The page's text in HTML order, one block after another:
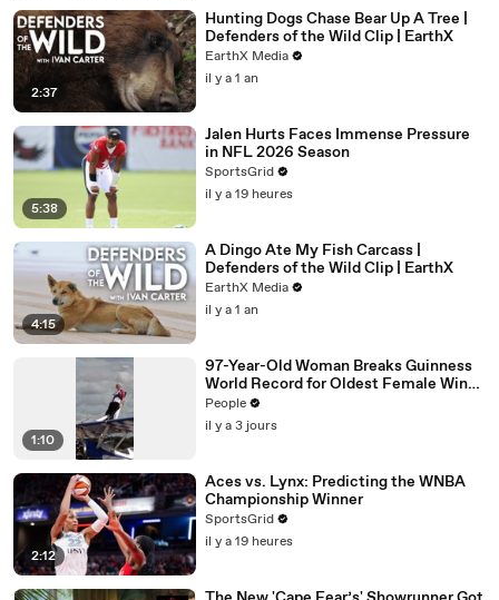
2:37
Hunting Dogs Chase Bear Up A Tree |
Defenders of the Wild Clip | EarthX
EarthX Media
il y a 1 an
5:38
Jalen Hurts Faces Immense Pressure
in NFL 2026 Season
SportsGrid
il y a 19 heures
4:15
A Dingo Ate My Fish Carcass |
Defenders of the Wild Clip | EarthX
EarthX Media
il y a 1 an
1:10
97-Year-Old Woman Breaks Guinness
World Record for Oldest Female Wing
Walker
People
il y a 3 jours
2:12
Aces vs. Lynx: Predicting the WNBA
Championship Winner
SportsGrid
il y a 19 heures